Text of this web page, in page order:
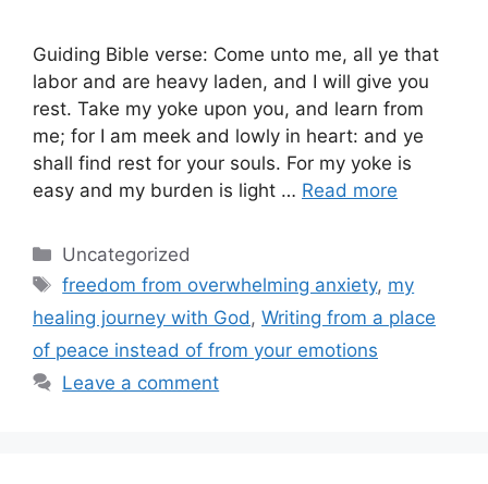
Guiding Bible verse: Come unto me, all ye that
labor and are heavy laden, and I will give you
rest. Take my yoke upon you, and learn from
me; for I am meek and lowly in heart: and ye
shall find rest for your souls. For my yoke is
easy and my burden is light … Read more
Categories
Uncategorized
Tags
freedom from overwhelming anxiety, my
healing journey with God , Writing from a place
of peace instead of from your emotions
Leave a comment